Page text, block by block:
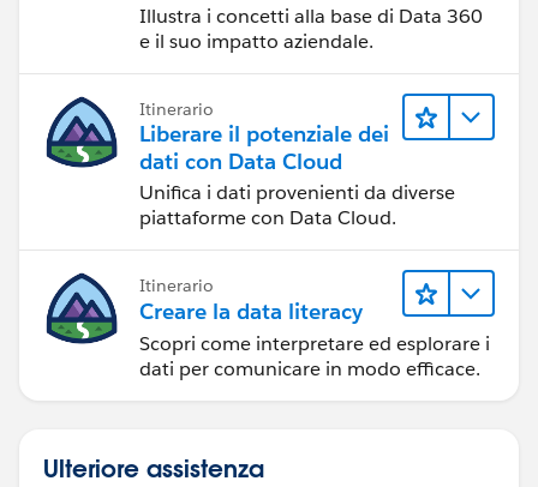
Illustra i concetti alla base di Data 360
e il suo impatto aziendale.
Itinerario
Liberare il potenziale dei
dati con Data Cloud
Unifica i dati provenienti da diverse
piattaforme con Data Cloud.
Itinerario
Creare la data literacy
Scopri come interpretare ed esplorare i
dati per comunicare in modo efficace.
Ulteriore assistenza